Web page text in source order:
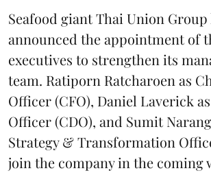
Seafood giantThai Union Group
announced the appointment of
executives to strengthen its
team. Ratiporn Ratcharoen as
Officer (CFO), Daniel Laverick
Officer (CDO), and Sumit
Strategy & Transformation
join the company in the coming